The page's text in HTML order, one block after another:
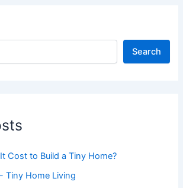
Search
Cost to Build a Tiny Home?
Tiny Home Living